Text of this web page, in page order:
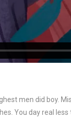
men did boy.
You day real